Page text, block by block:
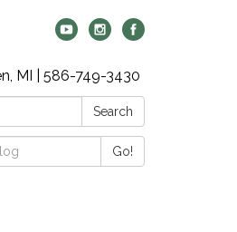
MI | 586-749-3430
Search
Go!